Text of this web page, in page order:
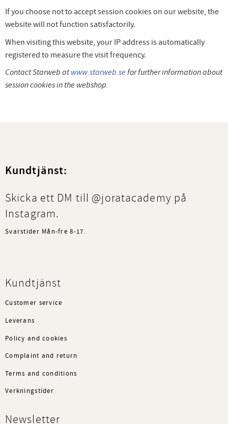
If you choose not to accept session cookies on our website, the
website will not function satisfactorily.
When visiting this website, your IP address is automatically
registered to measure the visit frequency.
Contact Starweb atwww.starweb.sefor further information about
session cookies in the webshop.
Kundtjänst:
Skicka ett DM till @joratacademy på
Instagram.
Svarstider Mån-fre 8-17.
Kundtjänst
Customer service
Leverans
Policy and cookies
Complaint and return
Terms and conditions
Verkningstider
Newsletter